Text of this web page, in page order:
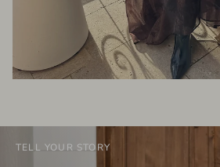
TELL YOUR STORY